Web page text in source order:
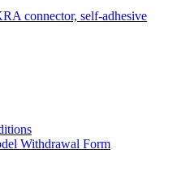
connector, self-adhesive
Withdrawal Form